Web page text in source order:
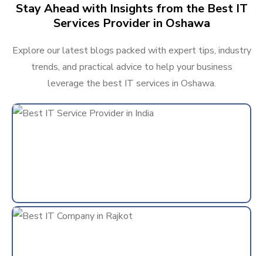
Stay Ahead with Insights from the Best IT
Services Provider in Oshawa
Explore our latest blogs packed with expert tips, industry
trends, and practical advice to help your business
leverage the best IT services in Oshawa.